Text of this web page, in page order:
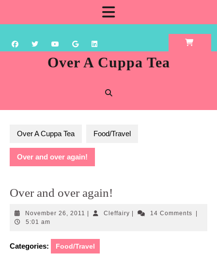
content
Over A Cuppa Tea
Over A Cuppa Tea Food/Travel
Over and over again!
Over and over again!
November 26, 2011 NovemberCleffairyCleffairy14 Comments
5:01 am
Categories: Food/Travel